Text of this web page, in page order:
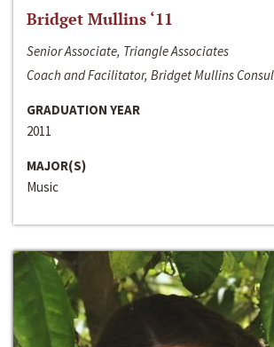
Bridget Mullins ‘11
Senior Associate, Triangle Associates
Coach and Facilitator, Bridget Mullins
GRADUATION YEAR
2011
MAJOR(S)
Music